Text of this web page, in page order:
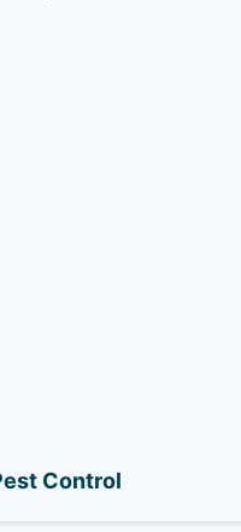
Control